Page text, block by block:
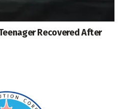
Recovered After